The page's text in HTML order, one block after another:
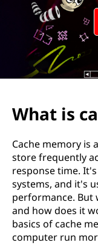
m
What is
Cache memory is
store frequently
response time.
systems, and it's
performance. But
and how does it
basics of cache
computer run